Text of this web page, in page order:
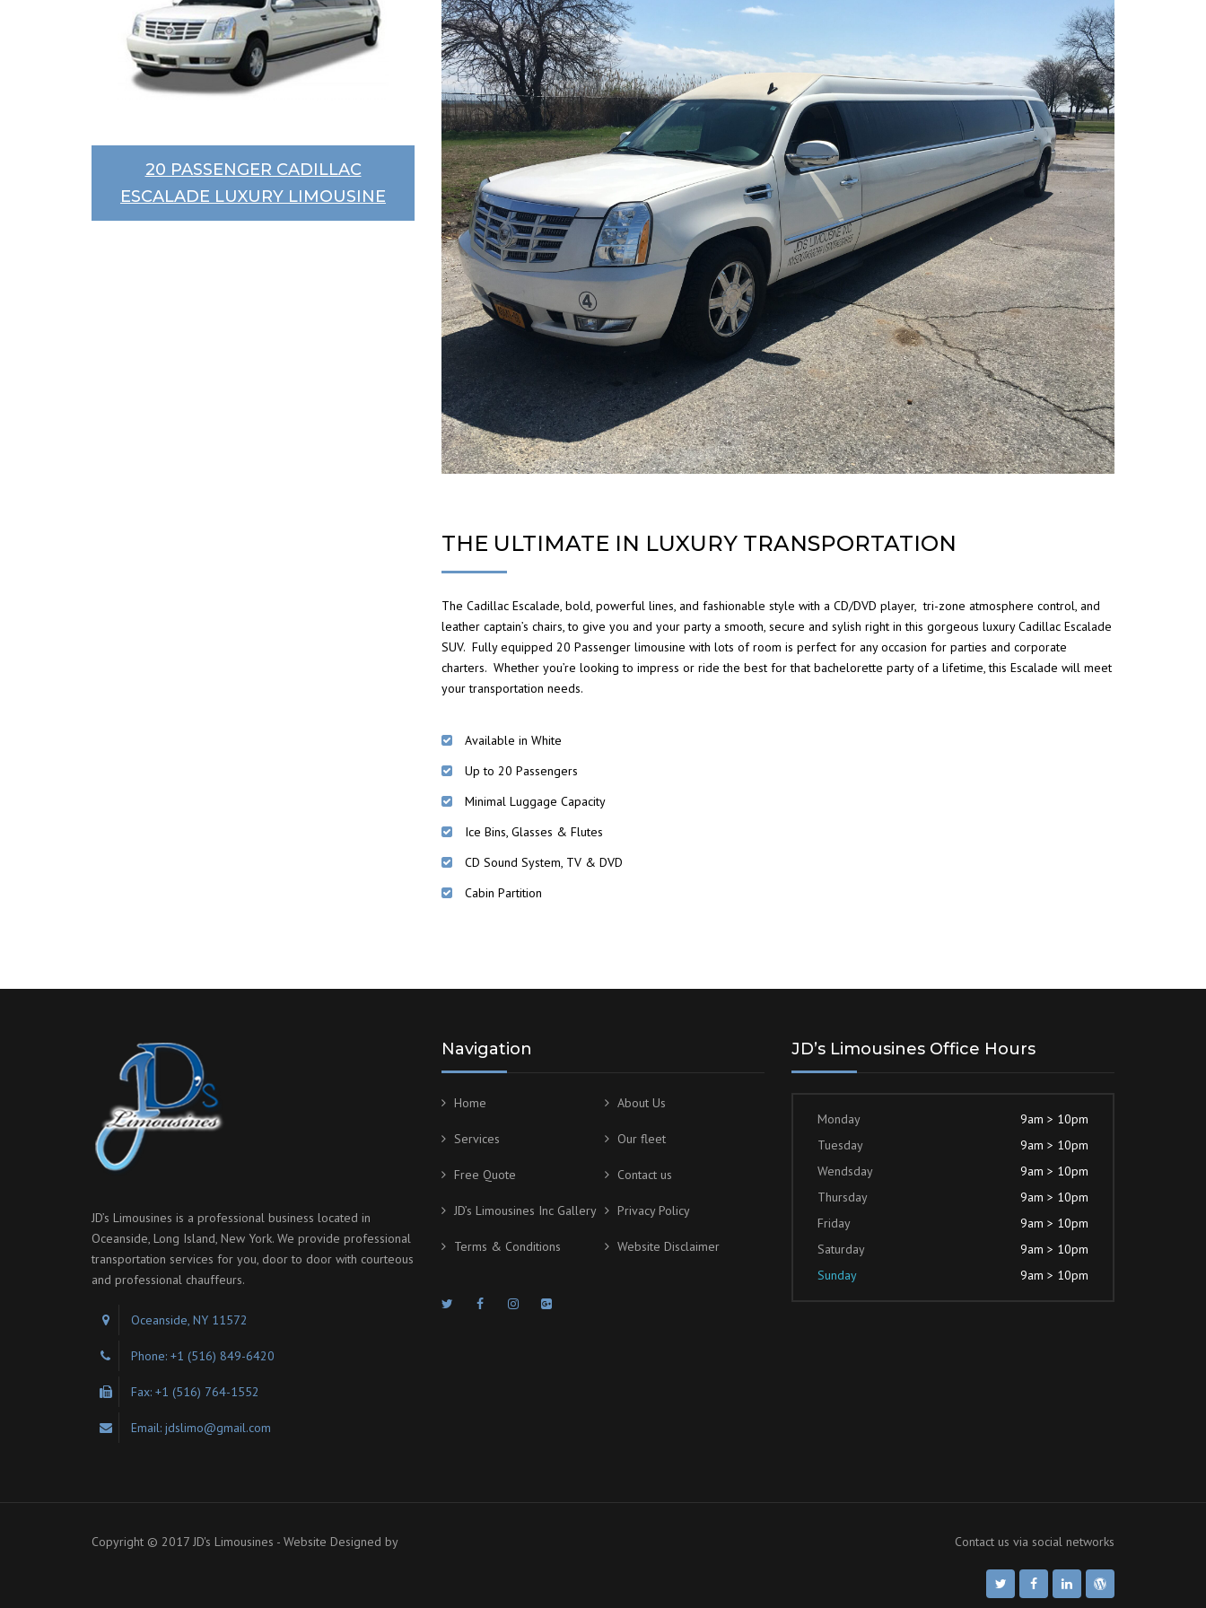
WEDDINGS
20 PASSENGER CADILLAC
ESCALADE LUXURY LIMOUSINE
THE ULTIMATE IN LUXURY TRANSPORTATION
The Cadillac Escalade, bold, powerful lines, and fashionable style with a CD/DVD player, tri-zone atmosphere control, and
leather captain’s chairs, to give you and your party a smooth, secure and sylish right in this gorgeous luxury Cadillac Escalade
SUV. Fully equipped 20 Passenger limousine with lots of room is perfect for any occasion for parties and corporate
charters. Whether you’re looking to impress or ride the best for that bachelorette party of a lifetime, this Escalade will meet
your transportation needs.
Available in White
Up to 20 Passengers
Minimal Luggage Capacity
Ice Bins, Glasses & Flutes
CD Sound System, TV & DVD
Cabin Partition
JD’s Limousines is a professional business located in
Oceanside, Long Island, New York. We provide professional
transportation services for you, door to door with courteous
and professional chauffeurs.
Oceanside, NY 11572
Phone: +1 (516) 849-6420
Fax: +1 (516) 764-1552
Email: jdslimo@gmail.com
Navigation
Home About Us
Services Our fleet
Free Quote Contact us
JD’s Limousines Inc Gallery Privacy Policy
Terms & Conditions Website Disclaimer
JD’s Limousines Office Hours
Monday
9am > 10pm
Tuesday
9am > 10pm
Wendsday
9am > 10pm
Thursday
9am > 10pm
Friday
9am > 10pm
Saturday
9am > 10pm
Sunday
9am > 10pm
Copyright © 2017 JD's Limousines - Website Designed by Contact us via social networks